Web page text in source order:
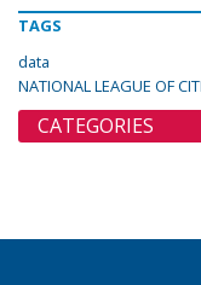
TAGS
data
NATIONAL LEAGUE OF
CATEGORIES